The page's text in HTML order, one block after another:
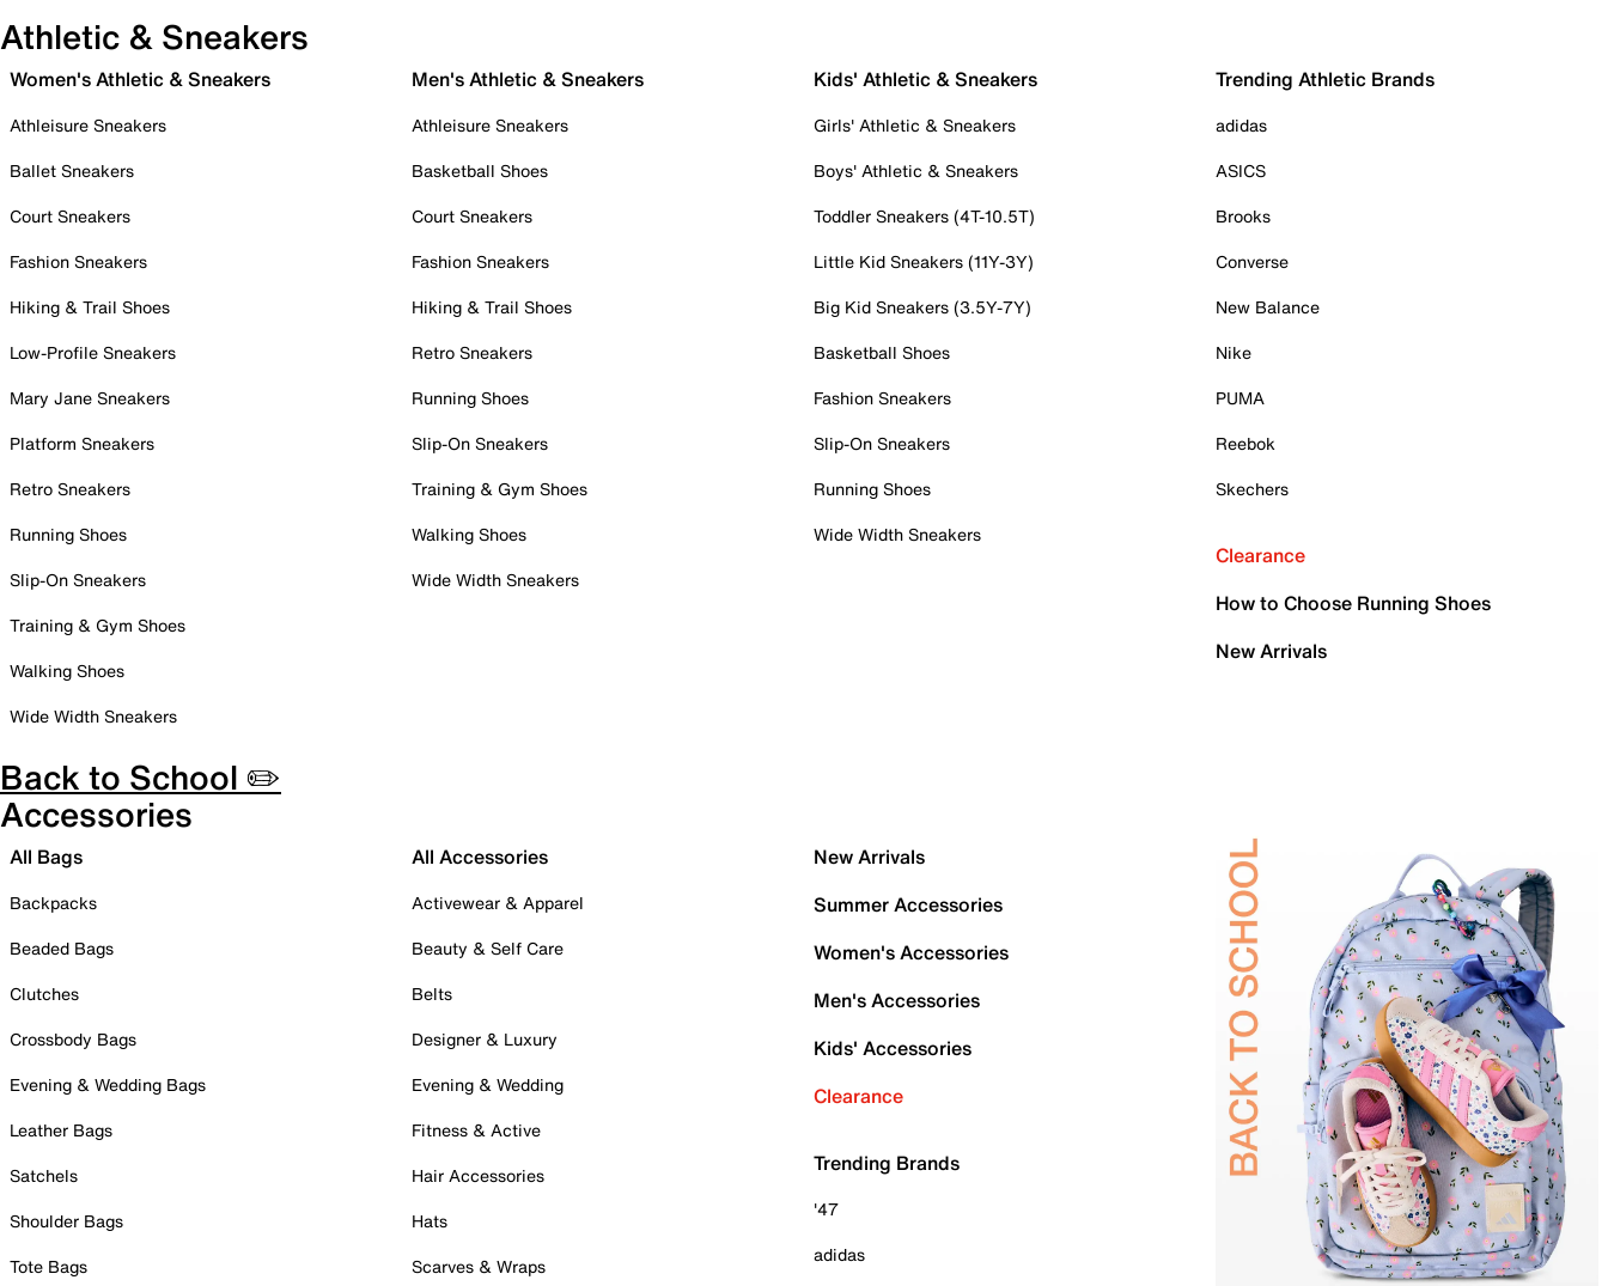
Athletic & Sneakers
Women's Athletic & Sneakers
Athleisure Sneakers
Ballet Sneakers
Court Sneakers
Fashion Sneakers
Hiking & Trail Shoes
Low-Profile Sneakers
Mary Jane Sneakers
Platform Sneakers
Retro Sneakers
Running Shoes
Slip-On Sneakers
Training & Gym Shoes
Walking Shoes
Wide Width Sneakers
Men's Athletic & Sneakers
Athleisure Sneakers
Basketball Shoes
Court Sneakers
Fashion Sneakers
Hiking & Trail Shoes
Retro Sneakers
Running Shoes
Slip-On Sneakers
Training & Gym Shoes
Walking Shoes
Wide Width Sneakers
Kids' Athletic & Sneakers
Girls' Athletic & Sneakers
Boys' Athletic & Sneakers
Toddler Sneakers (4T-10.5T)
Little Kid Sneakers (11Y-3Y)
Big Kid Sneakers (3.5Y-7Y)
Basketball Shoes
Fashion Sneakers
Slip-On Sneakers
Running Shoes
Wide Width Sneakers
Trending Athletic Brands
adidas
ASICS
Brooks
Converse
New Balance
Nike
PUMA
Reebok
Skechers
Clearance
How to Choose Running Shoes
New Arrivals
Back to School ✏️
Accessories
All Bags
Backpacks
Beaded Bags
Clutches
Crossbody Bags
Evening & Wedding Bags
Leather Bags
Satchels
Shoulder Bags
Tote Bags
All Accessories
Activewear & Apparel
Beauty & Self Care
Belts
Designer & Luxury
Evening & Wedding
Fitness & Active
Hair Accessories
Hats
Scarves & Wraps
New Arrivals
Summer Accessories
Women's Accessories
Men's Accessories
Kids' Accessories
Clearance
Trending Brands
'47
adidas